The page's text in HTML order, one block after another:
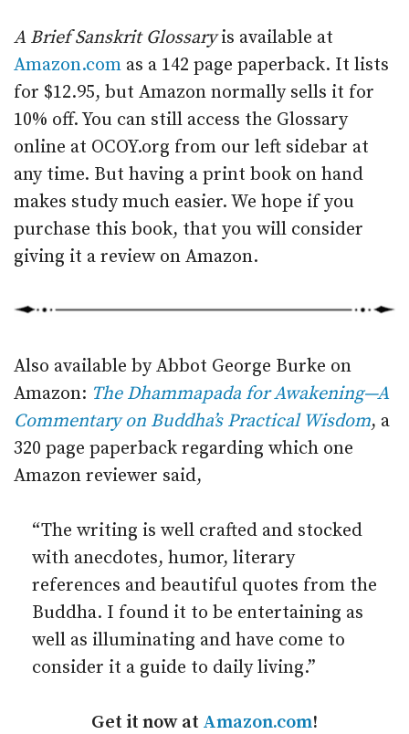
A Brief Sanskrit Glossaryis available at
Amazon.com as a 142 page paperback. It lists
for $12.95, but Amazon normally sells it for
10% off. You can still access the Glossary
online at OCOY.org from our left sidebar at
any time. But having a print book on hand
makes study much easier. We hope if you
purchase this book, that you will consider
giving it a review on Amazon.
Also available by Abbot George Burke on
Amazon: The Dhammapada for Awakening—A
Commentary on Buddha’s Practical Wisdom, a
320 page paperback regarding which one
Amazon reviewer said,
“The writing is well crafted and stocked
with anecdotes, humor, literary
references and beautiful quotes from the
Buddha. I found it to be entertaining as
well as illuminating and have come to
consider it a guide to daily living.”
Get it now at Amazon.com!